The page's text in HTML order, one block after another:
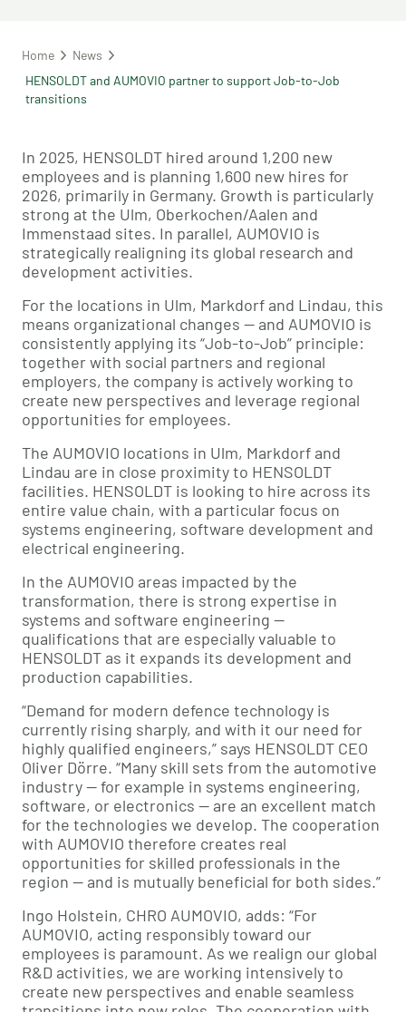
Home
News
HENSOLDT and AUMOVIO partner to support Job-to-Job
transitions
In 2025, HENSOLDT hired around 1,200 new
employees and is planning 1,600 new hires for
2026, primarily in Germany. Growth is particularly
strong at the Ulm, Oberkochen/Aalen and
Immenstaad sites. In parallel, AUMOVIO is
strategically realigning its global research and
development activities.
For the locations in Ulm, Markdorf and Lindau, this
means organizational changes — and AUMOVIO is
consistently applying its “Job-to-Job” principle:
together with social partners and regional
employers, the company is actively working to
create new perspectives and leverage regional
opportunities for employees.
The AUMOVIO locations in Ulm, Markdorf and
Lindau are in close proximity to HENSOLDT
facilities. HENSOLDT is looking to hire across its
entire value chain, with a particular focus on
systems engineering, software development and
electrical engineering.
In the AUMOVIO areas impacted by the
transformation, there is strong expertise in
systems and software engineering —
qualifications that are especially valuable to
HENSOLDT as it expands its development and
production capabilities.
“Demand for modern defence technology is
currently rising sharply, and with it our need for
highly qualified engineers,” says HENSOLDT CEO
Oliver Dörre. “Many skill sets from the automotive
industry — for example in systems engineering,
software, or electronics — are an excellent match
for the technologies we develop. The cooperation
with AUMOVIO therefore creates real
opportunities for skilled professionals in the
region — and is mutually beneficial for both sides.”
Ingo Holstein, CHRO AUMOVIO, adds: “For
AUMOVIO, acting responsibly toward our
employees is paramount. As we realign our global
R&D activities, we are working intensively to
create new perspectives and enable seamless